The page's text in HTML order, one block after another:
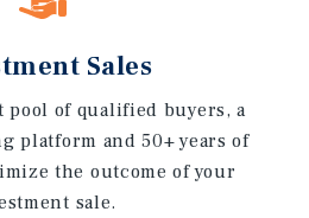
Sales
pool of qualified buyers, a
platform and 50+ years of
the outcome of your
sale.